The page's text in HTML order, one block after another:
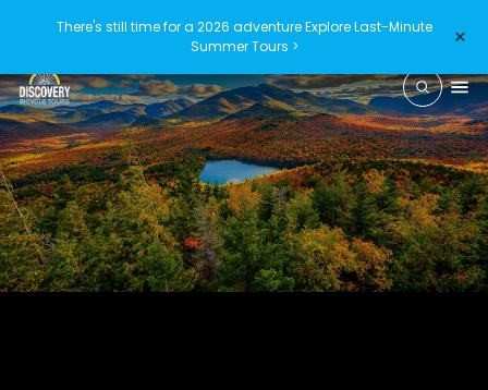
There's still time for a 2026 adventureExplore Last-Minute
Summer Tours >
×